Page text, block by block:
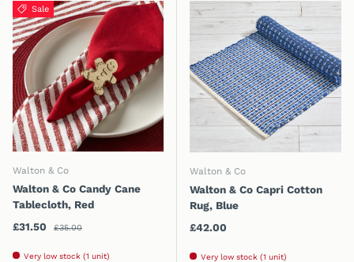
Sale
Walton & Co
Walton & Co Candy Cane
Tablecloth, Red
Sale price
£31.50 Regular price
£35.00
Very low stock (1 unit)
Walton & Co
Walton & Co Capri Cotton
Rug, Blue
Regular price
£42.00
Very low stock (1 unit)